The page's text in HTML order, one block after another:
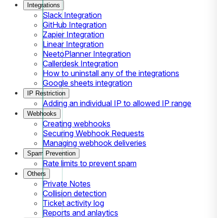
Integrations
Slack Integration
GitHub Integration
Zapier Integration
Linear Integration
NeetoPlanner Integration
Callerdesk Integration
How to uninstall any of the integrations
Google sheets integration
IP Restriction
Adding an individual IP to allowed IP range
Webhooks
Creating webhooks
Securing Webhook Requests
Managing webhook deliveries
Spam Prevention
Rate limits to prevent spam
Others
Private Notes
Collision detection
Ticket activity log
Reports and anlaytics